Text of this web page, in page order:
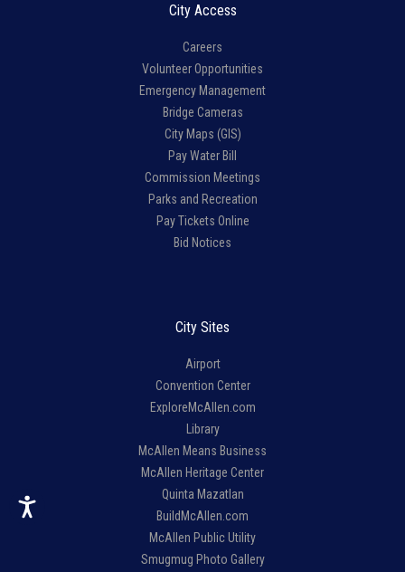
City Access
Careers
Volunteer Opportunities
Emergency Management
Bridge Cameras
City Maps (GIS)
Pay Water Bill
Commission Meetings
Parks and Recreation
Pay Tickets Online
Bid Notices
City Sites
Airport
Convention Center
ExploreMcAllen.com
Library
McAllen Means Business
McAllen Heritage Center
Quinta Mazatlan
BuildMcAllen.com
McAllen Public Utility
Smugmug Photo Gallery